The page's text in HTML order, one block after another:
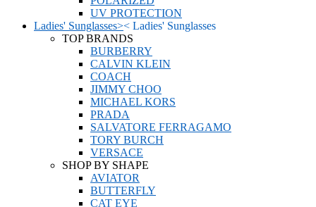
UV PROTECTION
Ladies' Sunglasses>< Ladies' Sunglasses
TOP BRANDS
BURBERRY
CALVIN KLEIN
COACH
JIMMY CHOO
MICHAEL KORS
PRADA
SALVATORE FERRAGAMO
TORY BURCH
VERSACE
SHOP BY SHAPE
AVIATOR
BUTTERFLY
CAT EYE